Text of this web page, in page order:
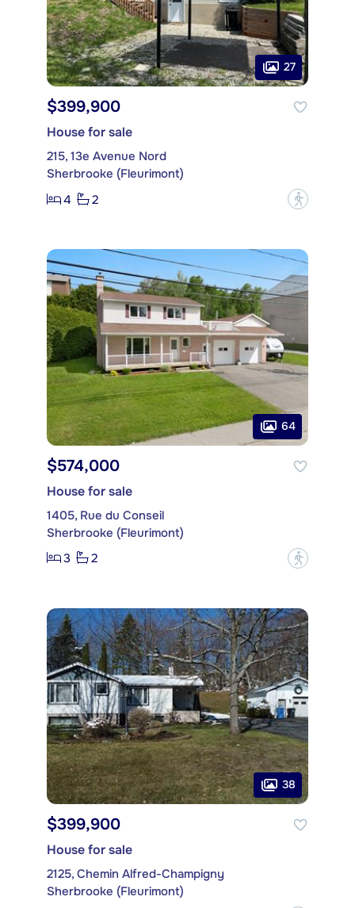
27
$399,900
House for sale
215, 13e Avenue Nord
Sherbrooke (Fleurimont)
4
2 ?
64
$574,000
House for sale
1405, Rue du Conseil
Sherbrooke (Fleurimont)
3
2 ?
38
$399,900
House for sale
2125, Chemin Alfred-Champigny
Sherbrooke (Fleurimont)